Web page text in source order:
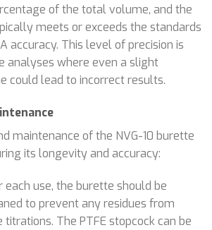
of the total volume, and the
meets or exceeds the standards
accuracy. This level of precision is
analyses where even a slight
could lead to incorrect results.
maintenance of the NVG-10 burette
its longevity and accuracy:
use, the burette should be
to prevent any residues from
The PTFE stopcock can be